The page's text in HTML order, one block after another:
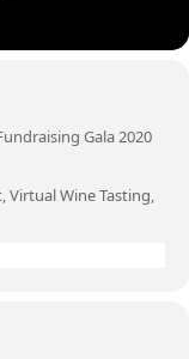
Gala 2020
Virtual Wine Tasting,